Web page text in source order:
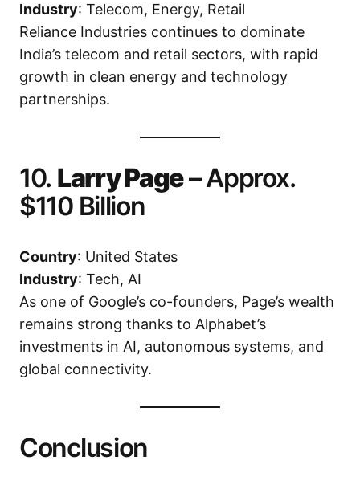
Industry: Telecom, Energy, Retail
Reliance Industries continues to dominate
India’s telecom and retail sectors, with rapid
growth in clean energy and technology
partnerships.
10. Larry Page– Approx.
$110 Billion
Country: United States
Industry: Tech, AI
As one of Google’s co-founders, Page’s wealth
remains strong thanks to Alphabet’s
investments in AI, autonomous systems, and
global connectivity.
Conclusion